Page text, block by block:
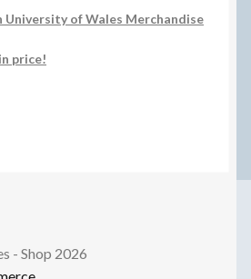
University of Wales Merchandise
price!
- Shop 2026